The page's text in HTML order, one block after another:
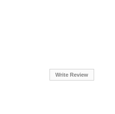
Write Review